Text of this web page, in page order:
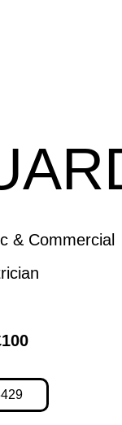
& Commercial